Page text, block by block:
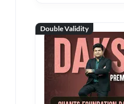
Double Validity